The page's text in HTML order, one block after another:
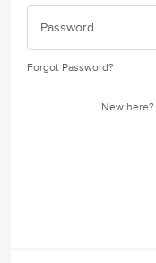
Forgot Password?
New here?